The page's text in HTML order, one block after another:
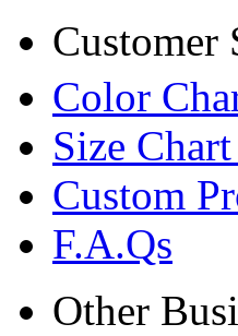
Customer
Color
Size
Custom
F.A.Qs
Other